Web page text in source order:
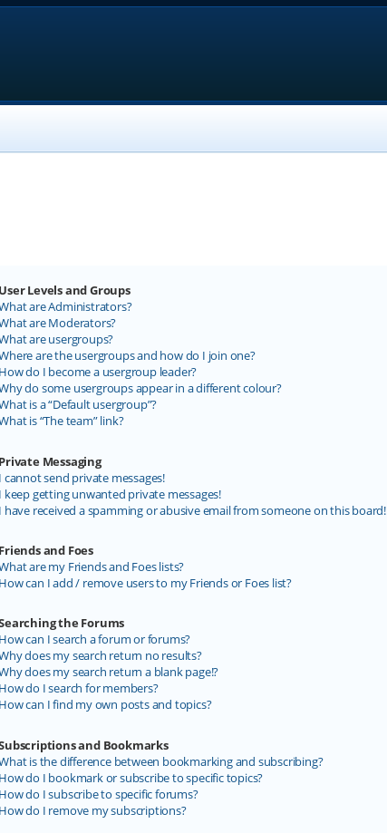
User Levels and Groups
are Administrators?
are Moderators?
are usergroups?
are the usergroups and how do I join one?
How do I become a usergroup leader?
do some usergroups appear in a different colour?
is a “Default usergroup”?
is “The team” link?
Private Messaging
I cannot send private messages!
I keep getting unwanted private messages!
I have received a spamming or abusive email from someone on this board!
Friends and Foes
are my Friends and Foes lists?
How can I add / remove users to my Friends or Foes list?
the Forums
How can I search a forum or forums?
does my search return no results?
does my search return a blank page!?
How do I search for members?
How can I find my own posts and topics?
and Bookmarks
is the difference between bookmarking and subscribing?
How do I bookmark or subscribe to specific topics?
How do I subscribe to specific forums?
How do I remove my subscriptions?